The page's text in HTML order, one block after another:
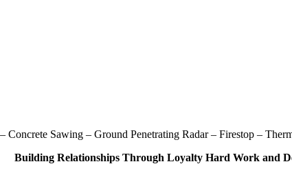
Concrete Sawing – Ground Penetrating Radar – Firestop –
Building Relationships Through Loyalty Hard Work and